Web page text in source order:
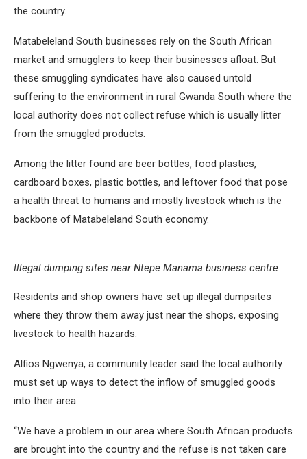
the country.
Matabeleland South businesses rely on the South African
market and smugglers to keep their businesses afloat. But
these smuggling syndicates have also caused untold
suffering to the environment in rural Gwanda South where the
local authority does not collect refuse which is usually litter
from the smuggled products.
Among the litter found are beer bottles, food plastics,
cardboard boxes, plastic bottles, and leftover food that pose
a health threat to humans and mostly livestock which is the
backbone of Matabeleland South economy.
Illegal dumping sites near Ntepe Manama business centre
Residents and shop owners have set up illegal dumpsites
where they throw them away just near the shops, exposing
livestock to health hazards.
Alfios Ngwenya, a community leader said the local authority
must set up ways to detect the inflow of smuggled goods
into their area.
“We have a problem in our area where South African products
are brought into the country and the refuse is not taken care